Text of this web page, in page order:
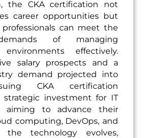
the CKA certification not
career opportunities but
professionals can meet the
of managing
environments effectively.
salary prospects and a
demand projected into
CKA certification
strategic investment for IT
aiming to advance their
computing, DevOps, and
the technology evolves,